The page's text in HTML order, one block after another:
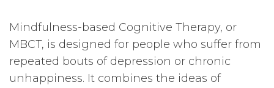
Mindfulness-based Cognitive Therapy, or
MBCT, is designed for people who suffer from
repeated bouts of depression or chronic
unhappiness. It combines the ideas of